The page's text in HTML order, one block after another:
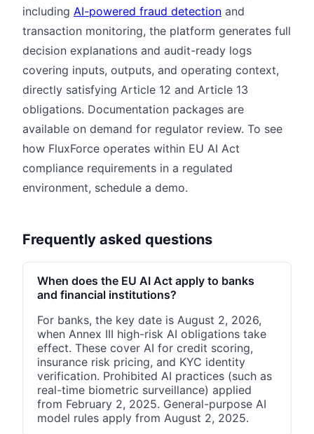
including AI-powered fraud detection and
transaction monitoring, the platform generates full
decision explanations and audit-ready logs
covering inputs, outputs, and operating context,
directly satisfying Article 12 and Article 13
obligations. Documentation packages are
available on demand for regulator review. To see
how FluxForce operates within EU AI Act
compliance requirements in a regulated
environment, schedule a demo.
Frequently asked questions
When does the EU AI Act apply to banks
and financial institutions?
For banks, the key date is August 2, 2026,
when Annex III high-risk AI obligations take
effect. These cover AI for credit scoring,
insurance risk pricing, and KYC identity
verification. Prohibited AI practices (such as
real-time biometric surveillance) applied
from February 2, 2025. General-purpose AI
model rules apply from August 2, 2025.